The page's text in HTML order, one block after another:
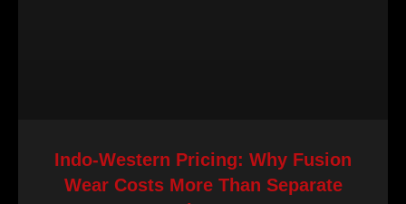
Indo-Western Pricing: Why Fusion
Wear Costs More Than Separate